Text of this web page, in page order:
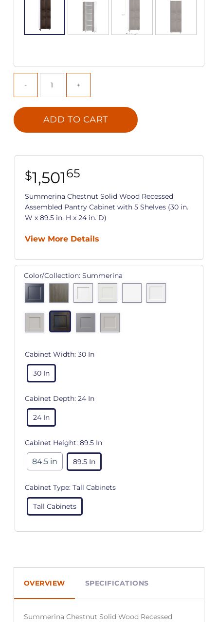
ADD TO CART
$1,50165
Summerina Chestnut Solid Wood Recessed
Assembled Pantry Cabinet with 5 Shelves (30 in.
W x 89.5 in. H x 24 in. D)
View More Details
Color/Collection: Summerina
Cabinet Width: 30 In
30 In
Cabinet Depth: 24 In
24 In
Cabinet Height: 89.5 In
84.5 in 89.5 In
Cabinet Type: Tall Cabinets
Tall Cabinets
OVERVIEW SPECIFICATIONS
Summerina Chestnut Solid Wood Recessed